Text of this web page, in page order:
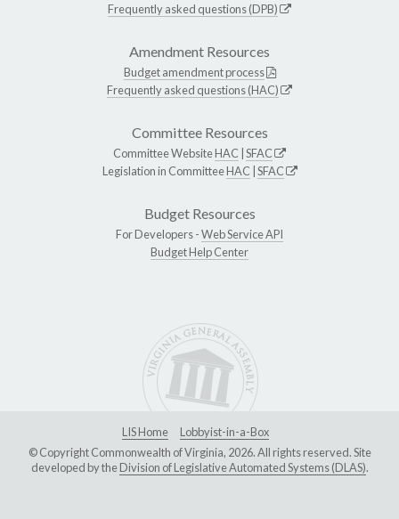
Frequently asked questions (DPB)
Amendment Resources
Budget amendment process
Frequently asked questions (HAC)
Committee Resources
Committee WebsiteHAC SFAC
Legislation in CommitteeHAC SFAC
Budget Resources
For Developers -Web Service API
Budget Help Center
LIS Home
Lobbyist-in-a-Box
© Copyright Commonwealth of Virginia, 2026. All rights reserved. Site
developed by theDivision of Legislative Automated Systems (DLAS).